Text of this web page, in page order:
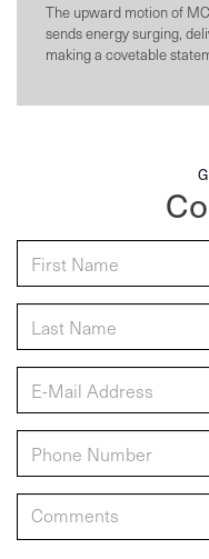
The upward motion of
sends energy surging,
making a covetable
Comments: